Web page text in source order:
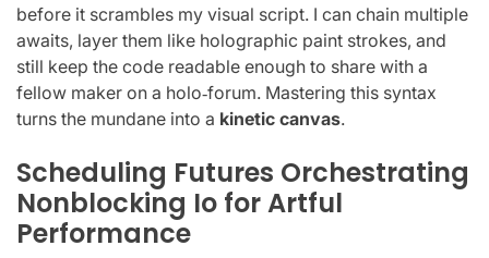
before it scrambles my visual script. I can chain multiple
awaits, layer them like holographic paint strokes, and
still keep the code readable enough to share with a
fellow maker on a holo‑forum. Mastering this syntax
turns the mundane into a kinetic canvas.
Scheduling Futures Orchestrating
Nonblocking Io for Artful
Performance